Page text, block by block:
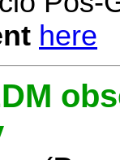
here